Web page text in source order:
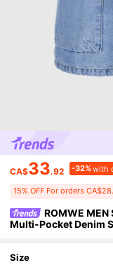
CA$33.92 -32%with
15% OFF For orders
ROMWE
Multi-Pocket Denim
Size